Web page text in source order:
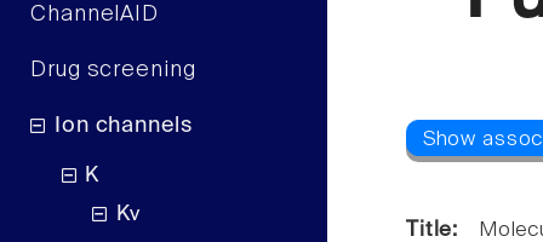
ChannelAID
Drug screening
Ion channels
K
Kv
Title: